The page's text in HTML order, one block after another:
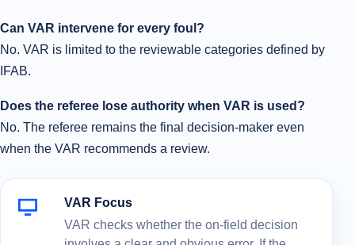
Can VAR intervene for every foul?
No. VAR is limited to the reviewable categories defined by
IFAB.
Does the referee lose authority when VAR is used?
No. The referee remains the final decision-maker even
when the VAR recommends a review.
VAR Focus
VAR checks whether the on-field decision